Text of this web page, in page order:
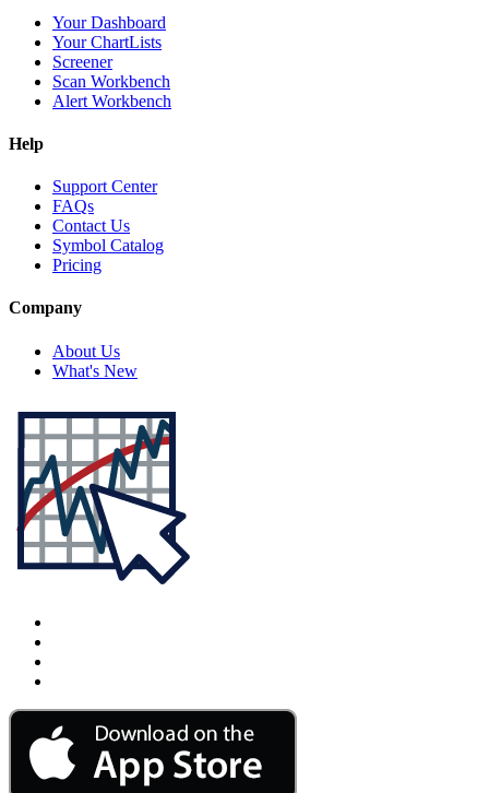
Your Dashboard
Your ChartLists
Screener
Scan Workbench
Alert Workbench
Help
Support Center
FAQs
Contact Us
Symbol Catalog
Pricing
Company
About Us
What's New